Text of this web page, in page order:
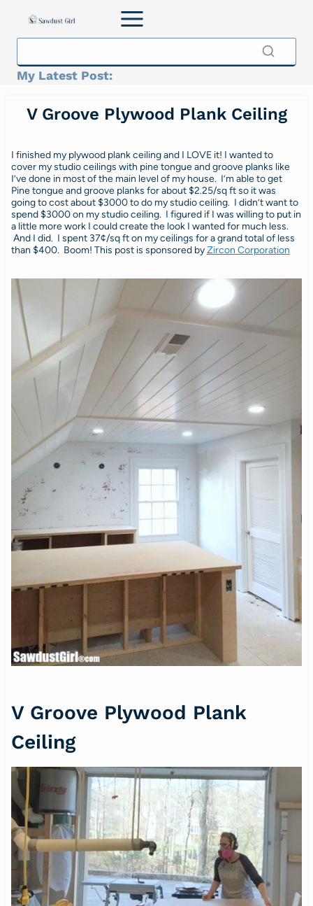
My Latest Post:
V Groove Plywood Plank Ceiling
I finished my plywood plank ceiling and I LOVE it! I wanted to
cover my studio ceilings with pine tongue and groove planks like
I’ve done in most of the main level of my house. I’m able to get
Pine tongue and groove planks for about $2.25/sq ft so it was
going to cost about $3000 to do my studio ceiling. I didn’t want to
spend $3000 on my studio ceiling. I figured if I was willing to put in
a little more work I could create the look I wanted for much less.
And I did. I spent 37¢/sq ft on my ceilings for a grand total of less
than $400. Boom! This post is sponsored byZircon Corporation
V Groove Plywood Plank
Ceiling